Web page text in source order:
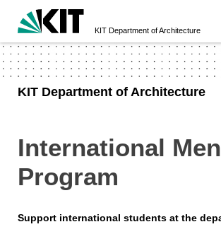
KIT Department of Architecture
KIT Department of Architecture
International
Program
Support international students at the